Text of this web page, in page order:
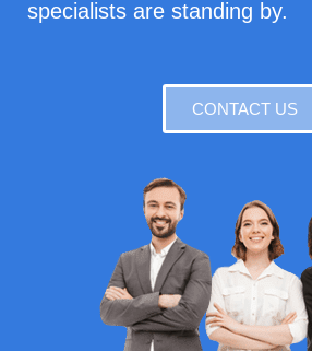
specialists are standing by.
CONTACT US